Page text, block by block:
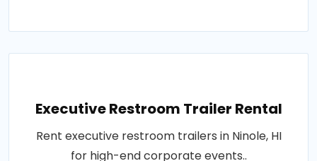
Executive Restroom Trailer Rental
Rent executive restroom trailers in Ninole, HI
for high-end corporate events..